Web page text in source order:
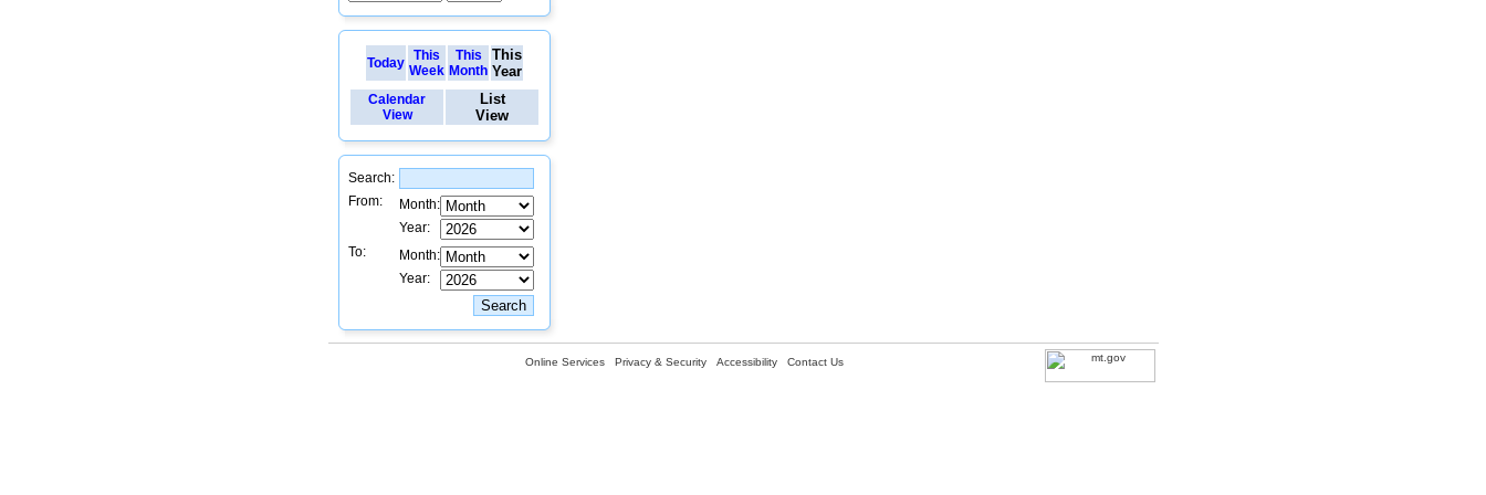
Today This
Week
This
Month
This
Year
Calendar
View
List
View
Search:
From:
Month:
Year:
To:
Month:
Year:
Online Services Privacy & Security Accessibility Contact Us